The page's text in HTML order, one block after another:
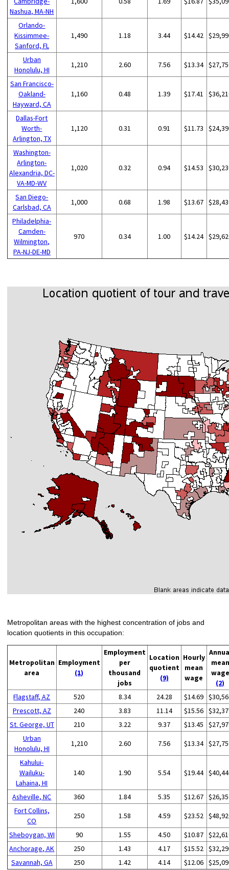
Nashua, MA-NH
Orlando-
Kissimmee-
Sanford, FL
1,490 1.18 3.44 $14.42
Urban
Honolulu, HI
1,210 2.60 7.56 $13.34
San Francisco-
Oakland-
Hayward, CA
1,160 0.48 1.39 $17.41
Dallas-Fort
Worth-
Arlington, TX
1,120 0.31 0.91 $11.73
Washington-
Arlington-
Alexandria, DC-
VA-MD-WV
1,020 0.32 0.94 $14.53
San Diego-
Carlsbad, CA
1,000 0.68 1.98 $13.67
Philadelphia-
Camden-
Wilmington,
PA-NJ-DE-MD
970 0.34 1.00 $14.24
Metropolitan areas with the highest concentration of jobs and
location quotients in this occupation:
Metropolitan
area
Employment
(1)
Employment
per
thousand
jobs
Location
quotient
(9)
Hourly
mean
wage
mean
wage
(2)
Flagstaff, AZ
520 8.34 24.28 $14.69
Prescott, AZ
240 3.83 11.14 $15.56
St. George, UT
210 3.22 9.37 $13.45
Urban
Honolulu, HI
1,210 2.60 7.56 $13.34
Kahului-
Wailuku-
Lahaina, HI
140 1.90 5.54 $19.44
Asheville, NC 360 1.84 5.35 $12.67
Fort Collins,
CO
250 1.58 4.59 $23.52
Sheboygan, WI 90 1.55 4.50 $10.87
Anchorage, AK
250 1.43 4.17 $15.52
Savannah, GA
250 1.42 4.14 $12.06